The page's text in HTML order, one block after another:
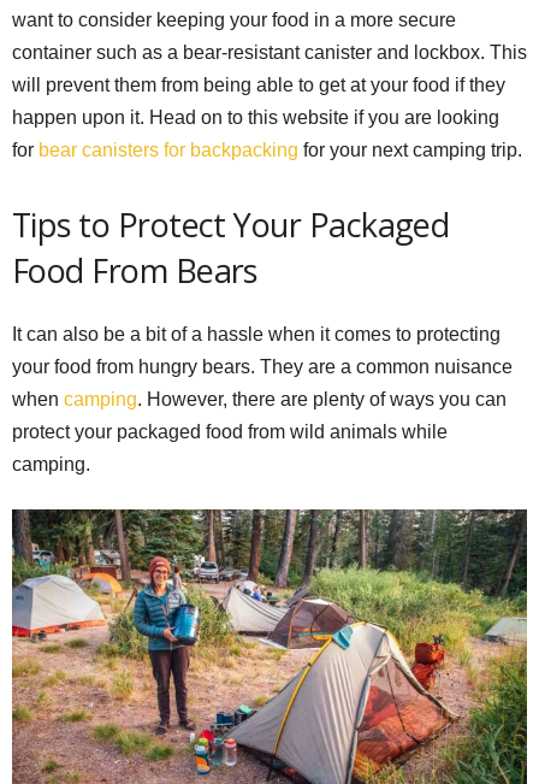
want to consider keeping your food in a more secure
container such as a bear-resistant canister and lockbox. This
will prevent them from being able to get at your food if they
happen upon it. Head on to this website if you are looking
for bear canisters for backpacking for your next camping trip.
Tips to Protect Your Packaged
Food From Bears
It can also be a bit of a hassle when it comes to protecting
your food from hungry bears. They are a common nuisance
when camping. However, there are plenty of ways you can
protect your packaged food from wild animals while
camping.